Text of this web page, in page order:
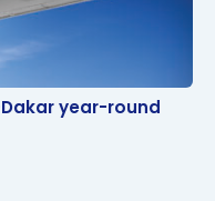
year-round and
year-round